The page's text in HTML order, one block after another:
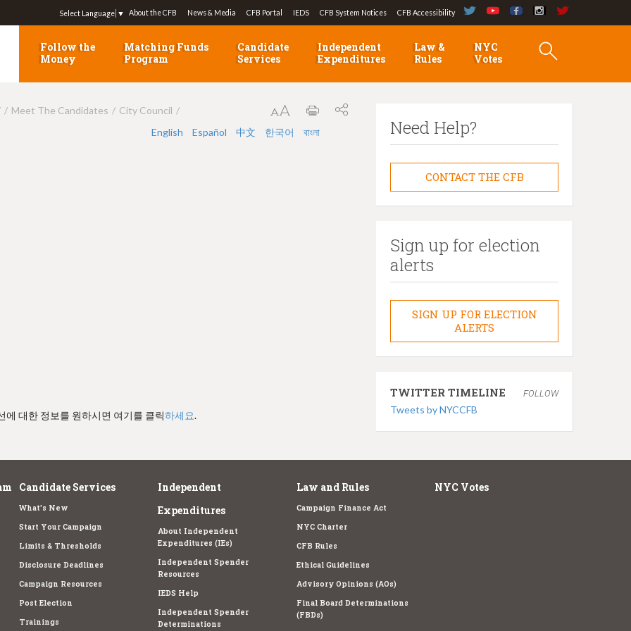
Jump to navigation
Select Language ▼ About the CFB News & Media CFB Portal IEDS CFB System Notices CFB Accessibility
Follow the
Money
Matching Funds
Program
Candidate
Services
Independent
Expenditures
Law &
Rules
NYC
Votes
Meet The Candidates
City Council
English
Español 中文 한국어 বাংলা
대한 정보를 원하시면 여기를 클릭하세요.
Need Help?
CONTACT THE CFB
Sign up for election
alerts
SIGN UP FOR ELECTION
ALERTS
TWITTER TIMELINE FOLLOW
Tweets by NYCCFB
Candidate Services
What's New
Start Your Campaign
Limits & Thresholds
Disclosure Deadlines
Campaign Resources
Post Election
Trainings
Independent
Expenditures
About Independent
Expenditures (IEs)
Independent Spender
Resources
IEDS Help
Independent Spender
Determinations
Law and Rules
Campaign Finance Act
NYC Charter
CFB Rules
Ethical Guidelines
Advisory Opinions (AOs)
Final Board Determinations
(FBDs)
NYC Votes